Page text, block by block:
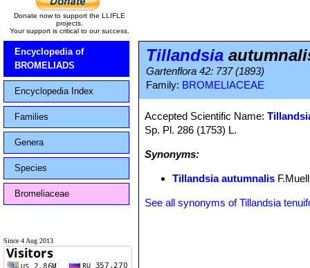
Donate now to support the LLIFLE
projects.
Your support is critical to our success.
Encyclopedia of
BROMELIADS
Encyclopedia Index
Families
Genera
Species
Bromeliaceae
Since 4 Aug 2013
Tillandsia
Gartenflora 42: 737 (1893)
Family: BROMELIACEAE
Accepted Scientific Name:
Sp. Pl. 286 (1753) L.
Synonyms:
Tillandsia autumnalis
See all synonyms of Tillandsia